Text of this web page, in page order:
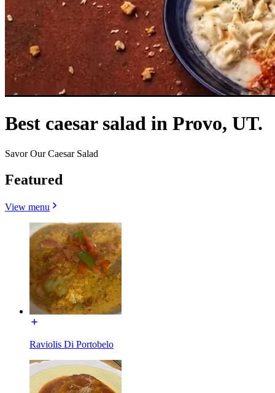
Best caesar salad in Provo, UT.
Savor Our Caesar Salad
Featured
View menu
Raviolis Di Portobelo